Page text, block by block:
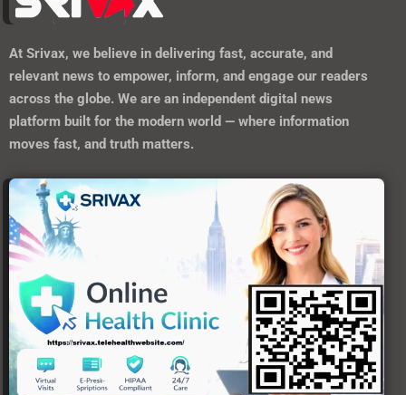
At Srivax, we believe in delivering fast, accurate, and
relevant news to empower, inform, and engage our readers
across the globe. We are an independent digital news
platform built for the modern world — where information
moves fast, and truth matters.